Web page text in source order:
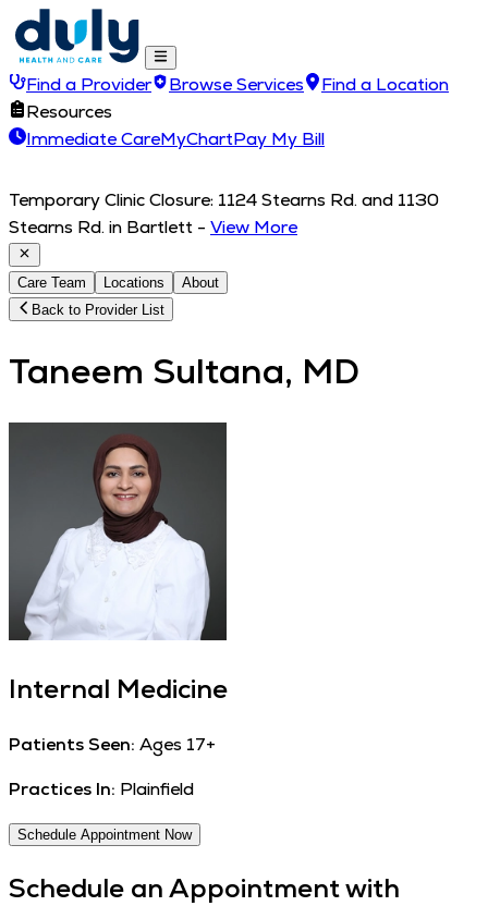
Find a Provider Browse Services
Find a Location
Resources
Immediate CareMyChartPay My Bill
Temporary Clinic Closure: 1124 Stearns Rd. and 1130
Stearns Rd. in Bartlett - View More
Care Team Locations
About
Back to Provider List
Taneem Sultana, MD
Internal Medicine
Patients Seen: Ages 17+
Practices In: Plainfield
Schedule Appointment Now
Schedule an Appointment with